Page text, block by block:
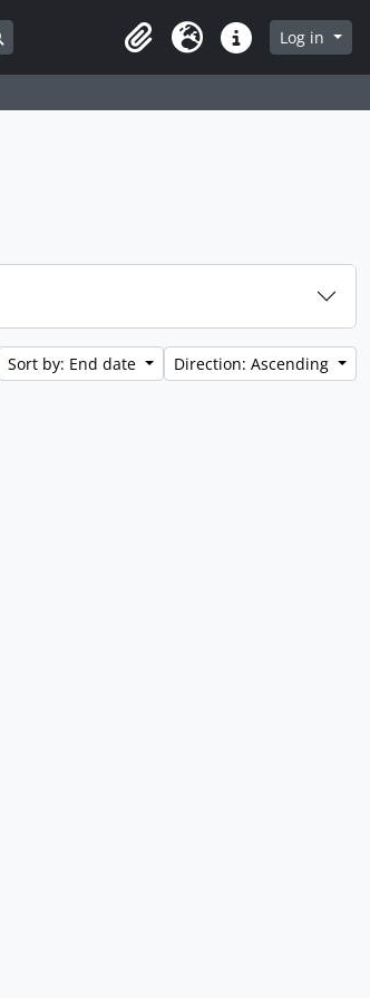
Search in browse page
ClipboardLanguageQuick linksLog in
Sort by: End date Direction: Ascending